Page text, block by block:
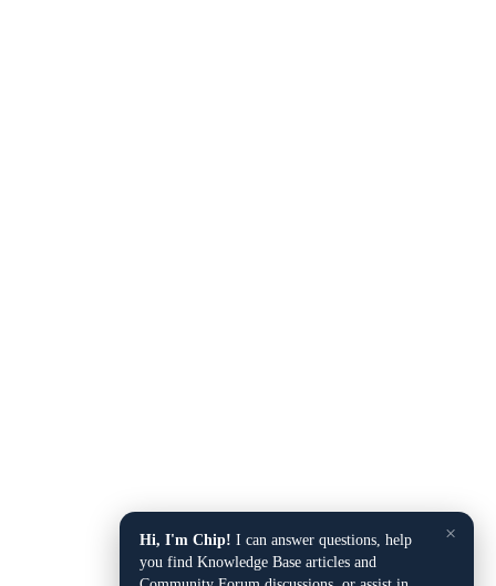
×
Hi, I'm Chip! I can answer questions, help
you find Knowledge Base articles and